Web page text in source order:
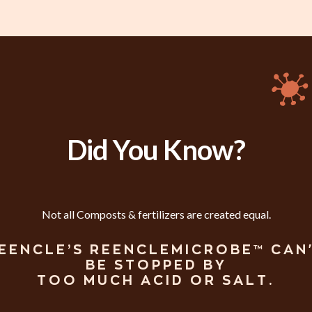
Did You Know?
Not all Composts & fertilizers are created equal.
REENCLEMICROBE™
BE STOPPED BY
TOO MUCH ACID OR SALT.